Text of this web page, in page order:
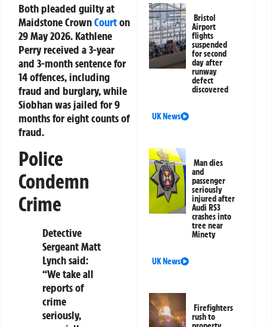
Both pleaded guilty at
Maidstone CrownCourton
29 May 2026. Kathlene
Perry received a 3-year
and 3-month sentence for
14 offences, including
fraud and burglary, while
Siobhan was jailed for 9
months for eight counts of
fraud.
Police
Condemn
Crime
Detective
Sergeant Matt
Lynch said:
“We take all
reports of
crime
seriously,
Bristol
Airport
flights
suspended
for second
day after
runway
defect
discovered
UK News
Man dies
and
passenger
seriously
injured after
Audi RS3
crashes into
tree near
Minety
UK News
Firefighters
rush to